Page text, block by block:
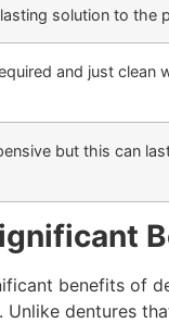
solution to the
and just clean
but this can
benefits of
Unlike dentures